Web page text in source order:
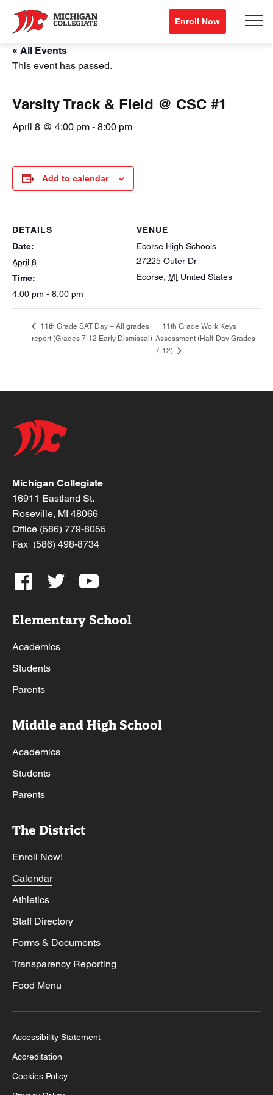
Enroll Now
« All Events
This event has passed.
Varsity Track & Field @ CSC #1
April 8 @ 4:00 pm - 8:00 pm
Add to calendar
DETAILS
Date:
April 8
Time:
4:00 pm - 8:00 pm
VENUE
Ecorse High Schools
27225 Outer Dr
Ecorse MI United States
11th Grade SAT Day – All grades
report (Grades 7-12 Early Dismissal)
11th Grade Work Keys
Assessment (Half-Day Grades
7-12)
Michigan Collegiate
16911 Eastland St.
Roseville, MI 48066
Office (586) 779-8055
Fax (586) 498-8734
Elementary School
Academics
Students
Parents
Middle and High School
Academics
Students
Parents
The District
Enroll Now!
Calendar
Athletics
Staff Directory
Forms & Documents
Transparency Reporting
Food Menu
Accessibility Statement
Accreditation
Cookies Policy